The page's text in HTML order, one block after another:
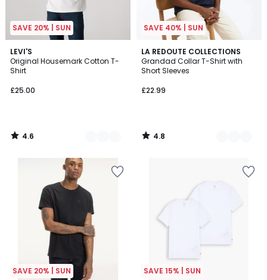
SAVE 20% | SUN
LEVI'S
Original Housemark Cotton T-
Shirt
£25.00
4.6
/ 5
4
Colours
4.6
/
SAVE 40% | SUN
LA REDOUTE COLLECTIONS
Grandad Collar T-Shirt with
Short Sleeves
£22.99
4.8
/ 5
2
Colours
4.8
/
SAVE 20% | SUN SAVE 15% | SUN